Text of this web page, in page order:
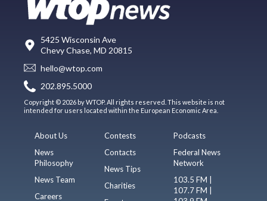
5425 Wisconsin Ave
Chevy Chase, MD 20815
hello@wtop.com
202.895.5000
Copyright © 2026 by WTOP. All rights reserved. This website is not
intended for users located within the European Economic Area.
About Us
News
Philosophy
News Team
Careers
Contests
Contacts
News Tips
Charities
Podcasts
Federal News
Network
103.5 FM |
107.7 FM |